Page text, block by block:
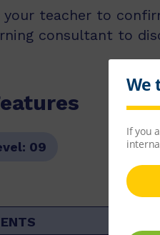
teacher to
consultant to
09